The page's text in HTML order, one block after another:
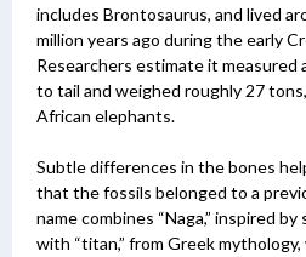
includes Brontosaurus, and lived
million years ago during the early
Researchers estimate it measured
to tail and weighed roughly 27
African elephants.
Subtle differences in the bones
that the fossils belonged to a
name combines “Naga,” inspired
with “titan,” from Greek mythology,